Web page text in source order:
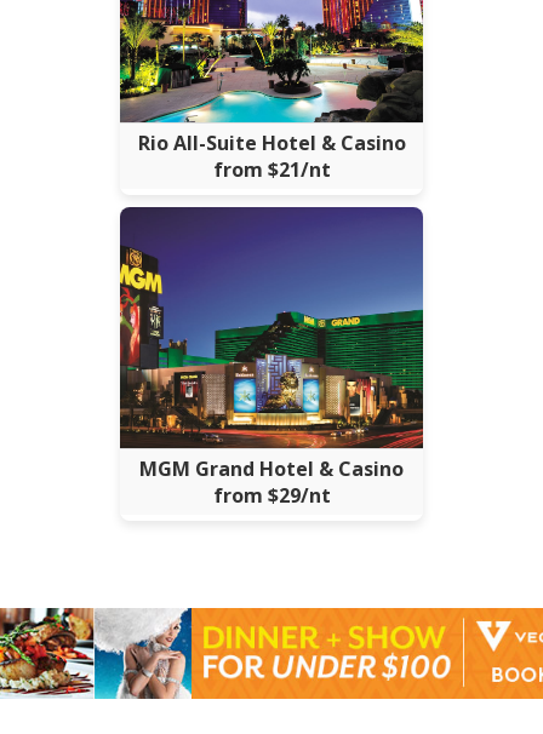
Rio All-Suite Hotel & Casino
from $21/nt
MGM Grand Hotel & Casino
from $29/nt